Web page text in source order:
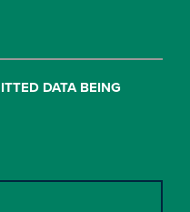
DATA BEING